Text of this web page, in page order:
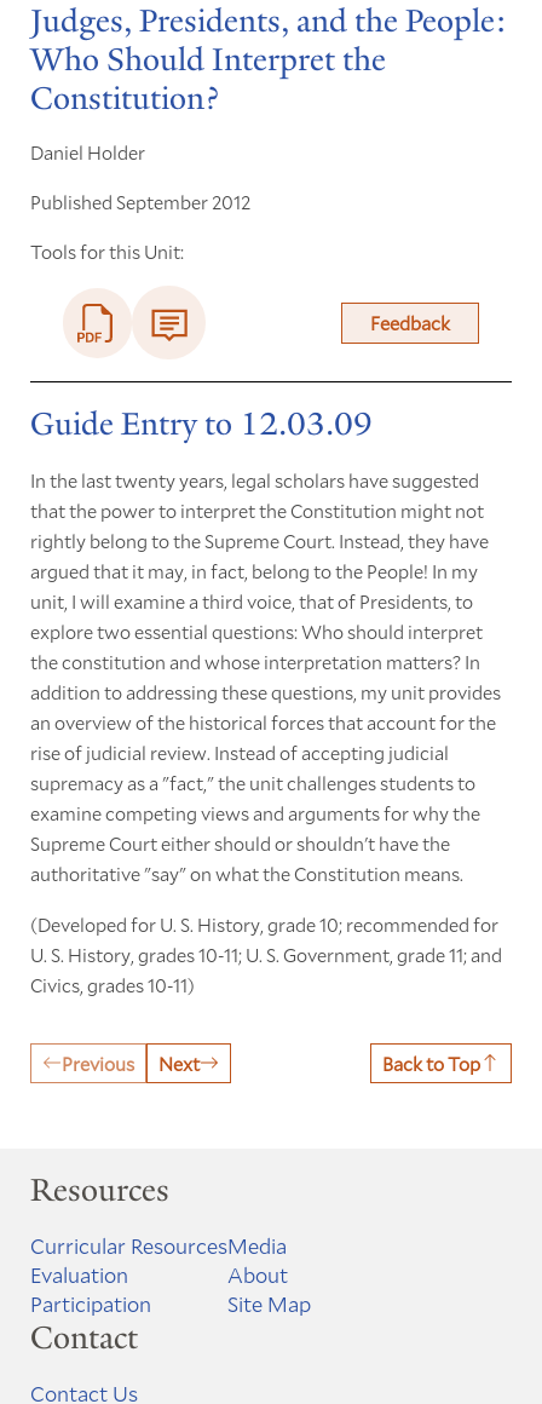
Judges, Presidents, and the People:
Who Should Interpret the
Constitution?
Daniel Holder
Published September 2012
Tools for this Unit:
Feedback
Guide Entry to 12.03.09
In the last twenty years, legal scholars have suggested
that the power to interpret the Constitution might not
rightly belong to the Supreme Court. Instead, they have
argued that it may, in fact, belong to the People! In my
unit, I will examine a third voice, that of Presidents, to
explore two essential questions: Who should interpret
the constitution and whose interpretation matters? In
addition to addressing these questions, my unit provides
an overview of the historical forces that account for the
rise of judicial review. Instead of accepting judicial
supremacy as a "fact," the unit challenges students to
examine competing views and arguments for why the
Supreme Court either should or shouldn't have the
authoritative "say" on what the Constitution means.
(Developed for U. S. History, grade 10; recommended for
U. S. History, grades 10-11; U. S. Government, grade 11; and
Civics, grades 10-11)
Previous Next Back to Top
Resources
Curricular Resources
Evaluation
Participation
Media
About
Site Map
Contact
Contact Us